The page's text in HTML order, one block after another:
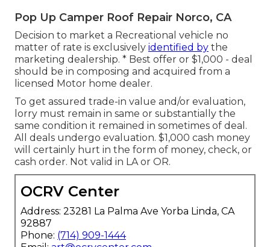
Pop Up Camper Roof Repair Norco, CA
Decision to market a Recreational vehicle no
matter of rate is exclusively identified by the
marketing dealership. * Best offer or $1,000 - deal
should be in composing and acquired from a
licensed Motor home dealer.
To get assured trade-in value and/or evaluation,
lorry must remain in same or substantially the
same condition it remained in sometimes of deal.
All deals undergo evaluation. $1,000 cash money
will certainly hurt in the form of money, check, or
cash order. Not valid in LA or OR.
OCRV Center
Address: 23281 La Palma Ave Yorba Linda, CA
92887
Phone: (714) 909-1444